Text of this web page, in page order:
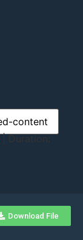
Download File